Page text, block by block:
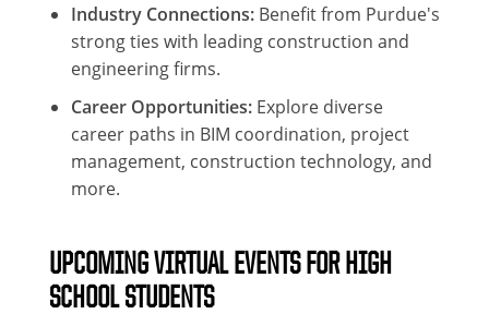
Industry Connections: Benefit from Purdue's
strong ties with leading construction and
engineering firms.
Career Opportunities: Explore diverse
career paths in BIM coordination, project
management, construction technology, and
more.
UPCOMING VIRTUAL EVENTS FOR HIGH
SCHOOL STUDENTS